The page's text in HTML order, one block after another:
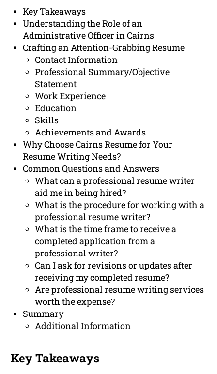
Key Takeaways
Understanding the Role of an
Administrative Officer in Cairns
Crafting an Attention-Grabbing Resume
Contact Information
Professional Summary/Objective
Statement
Work Experience
Education
Skills
Achievements and Awards
Why Choose Cairns Resume for Your
Resume Writing Needs?
Common Questions and Answers
What can a professional resume writer
aid me in being hired?
What is the procedure for working with a
professional resume writer?
What is the time frame to receive a
completed application from a
professional writer?
Can I ask for revisions or updates after
receiving my completed resume?
Are professional resume writing services
worth the expense?
Summary
Additional Information
Key Takeaways